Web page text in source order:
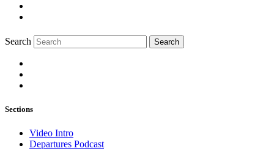
Search Search
Sections
Video Intro
Departures Podcast